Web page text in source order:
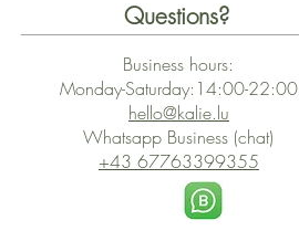
Questions?
Business hours:
Monday-Saturday:14:00-22:00
hello@kalie.lu
Whatsapp Business (chat)
+43 67763399355